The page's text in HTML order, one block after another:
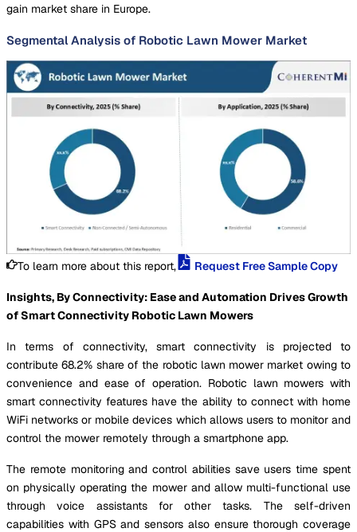
gain market share in Europe.
Segmental Analysis of Robotic Lawn Mower Market
To learn more about this report, Request Free Sample Copy
Insights, By Connectivity: Ease and Automation Drives Growth
of Smart Connectivity Robotic Lawn Mowers
In terms of connectivity, smart connectivity is projected to
contribute 68.2% share of the robotic lawn mower market owing to
convenience and ease of operation. Robotic lawn mowers with
smart connectivity features have the ability to connect with home
WiFi networks or mobile devices which allows users to monitor and
control the mower remotely through a smartphone app.
The remote monitoring and control abilities save users time spent
on physically operating the mower and allow multi-functional use
through voice assistants for other tasks. The self-driven
capabilities with GPS and sensors also ensure thorough coverage